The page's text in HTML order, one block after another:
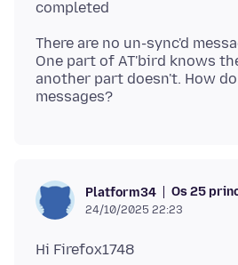
There are no un-sync'd
One part of AT'bird knows
another part doesn't. How
Platform34 Os 25
24/10/2025 22:23